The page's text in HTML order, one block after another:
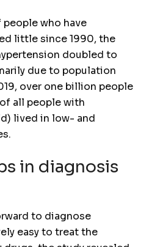
who have
little since 1990, the
doubled to
due to population
over one billion people
all people with
lived in low- and
in diagnosis
to diagnose
easy to treat the